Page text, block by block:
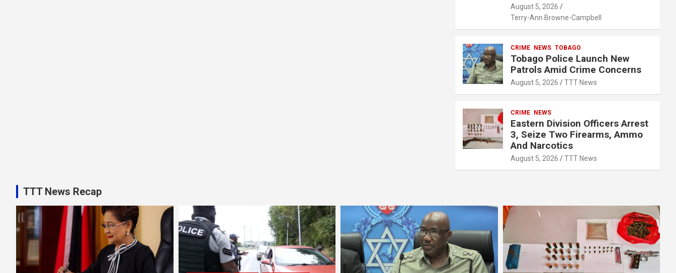
August 5, 2026
Terry-Ann Browne-Campbell
CRIME NEWS TOBAGO
Tobago Police Launch New
Patrols Amid Crime Concerns
August 5, 2026 TTT News
CRIME NEWS
Eastern Division Officers Arrest
3, Seize Two Firearms, Ammo
And Narcotics
August 5, 2026 TTT News
TTT News Recap